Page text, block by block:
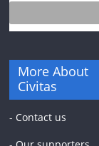
More About
Civitas
- Contact us